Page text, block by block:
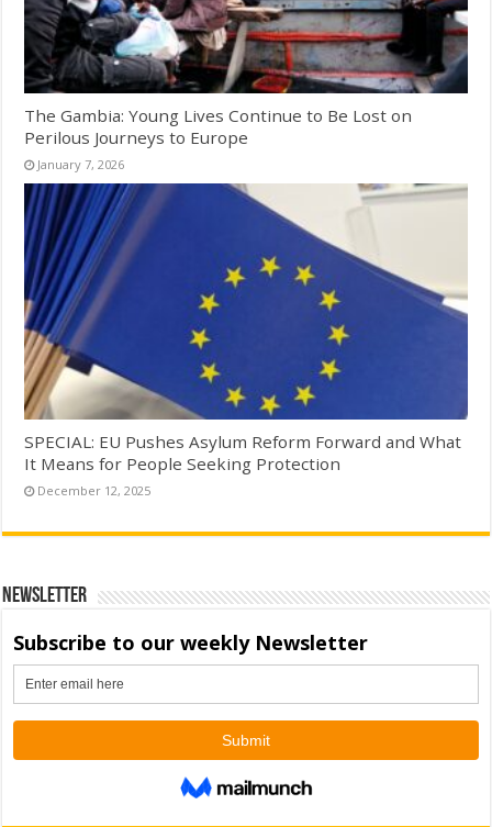
The Gambia: Young Lives Continue to Be Lost on
Perilous Journeys to Europe
January 7, 2026
SPECIAL: EU Pushes Asylum Reform Forward and What
It Means for People Seeking Protection
December 12, 2025
Newsletter